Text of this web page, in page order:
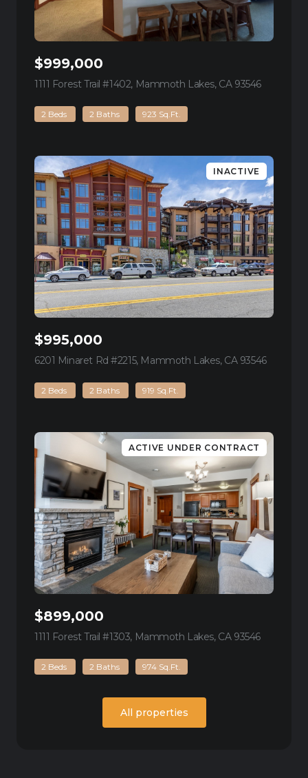
$999,000
1111 Forest Trail #1402, Mammoth Lakes, CA 93546view
2 Beds 2 Baths 923 Sq.Ft.
INACTIVE
$995,000
6201 Minaret Rd #2215, Mammoth Lakes, CA 93546view
2 Beds 2 Baths 919 Sq.Ft.
ACTIVE UNDER CONTRACT
$899,000
1111 Forest Trail #1303, Mammoth Lakes, CA 93546view
2 Beds 2 Baths 974 Sq.Ft.
All properties